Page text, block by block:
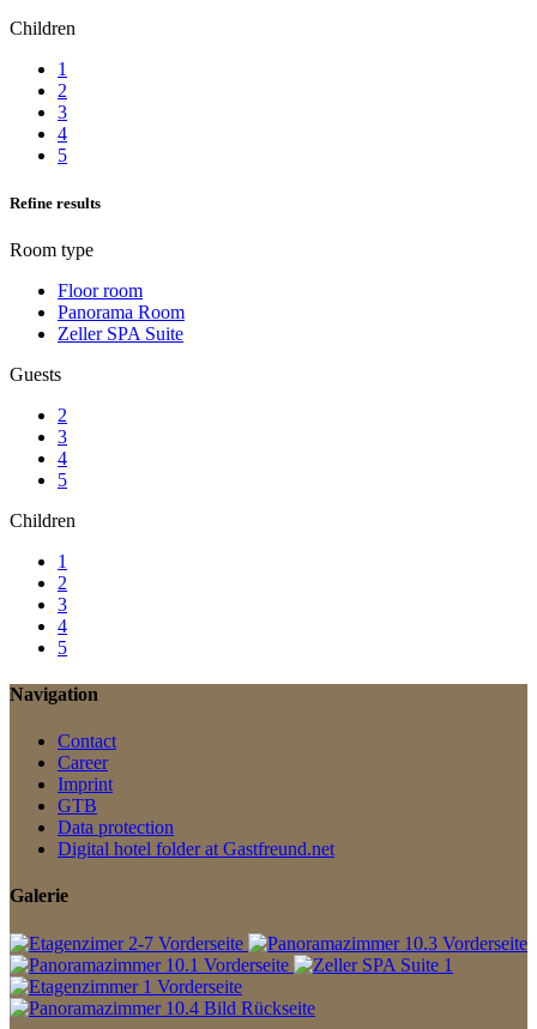
Children
1
2
3
4
5
Refine results
Room type
Floor room
Panorama Room
Zeller SPA Suite
Guests
2
3
4
5
Children
1
2
3
4
5
Navigation
Contact
Career
Imprint
GTB
Data protection
Digital hotel folder at Gastfreund.net
Galerie